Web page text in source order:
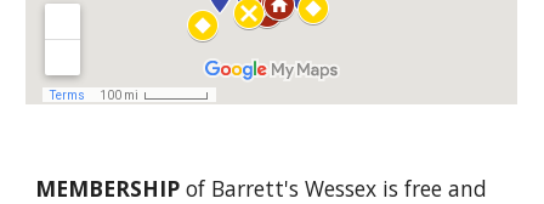
MEMBERSHIP of Barrett's Wessex is free and